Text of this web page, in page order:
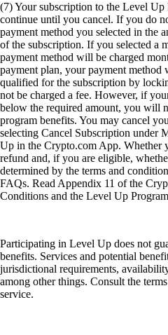
(7) Your subscription to the Level
continue until you cancel. If you do
payment method you selected in the
of the subscription. If you selected a
payment method will be charged
payment plan, your payment
qualified for the subscription by
not be charged a fee. However, if
below the required amount, you will
program benefits. You may cancel
selecting Cancel Subscription under
Up in the Crypto.com App. Whether
refund and, if you are eligible,
determined by the terms and
FAQs. Read Appendix 11 of the
Conditions and the Level Up
Participating in Level Up does not
benefits. Services and potential
jurisdictional requirements,
among other things. Consult the
service.